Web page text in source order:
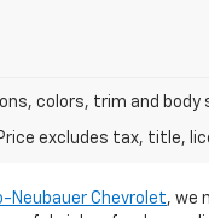
colors, trim and body
excludes tax, title,
Neubauer Chevrolet, we